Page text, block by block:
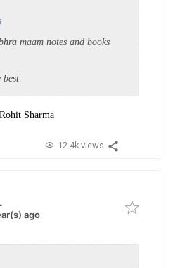
maam notes and books
best
Sharma
12.4k views
.
ago